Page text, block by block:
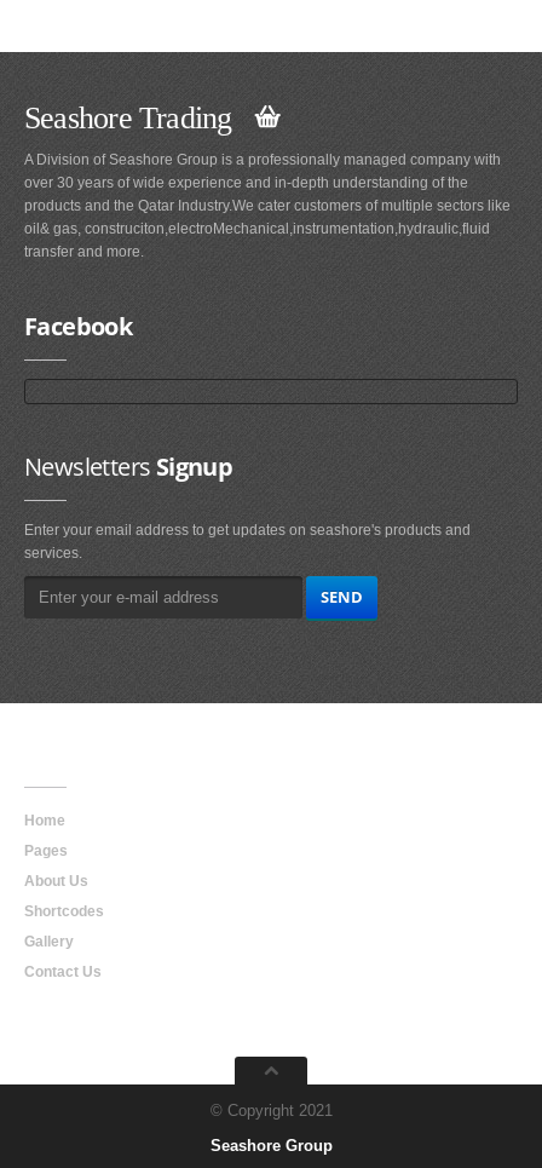
Seashore Trading
A Division of Seashore Group is a professionally managed company with
over 30 years of wide experience and in-depth understanding of the
products and the Qatar Industry.We cater customers of multiple sectors like
oil& gas, construciton,electroMechanical,instrumentation,hydraulic,fluid
transfer and more.
Facebook
NewslettersSignup
Enter your email address to get updates on seashore's products and
services.
Home
Pages
About Us
Shortcodes
Gallery
Contact Us
© Copyright 2021
Seashore Group